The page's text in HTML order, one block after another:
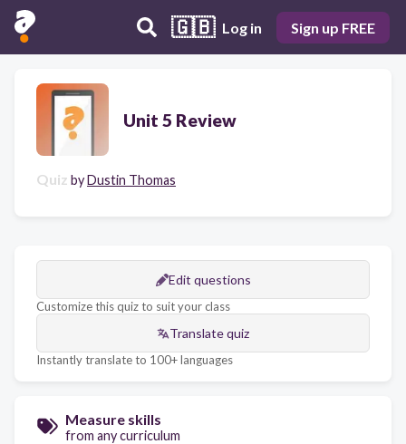
🇬🇧 Log in Sign up FREE
Unit 5 Review
Quiz byDustin Thomas
Edit questions
Customize this quiz to suit your class
Translate quiz
Instantly translate to 100+ languages
Measure skills
from any curriculum